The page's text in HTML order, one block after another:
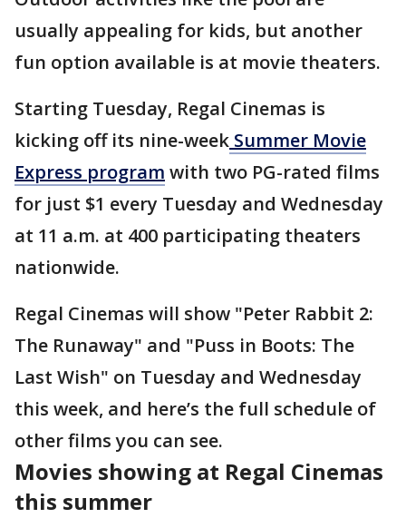
usually appealing for kids, but another
fun option available is at movie theaters.
Starting Tuesday, Regal Cinemas is
kicking off its nine-week Summer Movie
Express program with two PG-rated films
for just $1 every Tuesday and Wednesday
at 11 a.m. at 400 participating theaters
nationwide.
Regal Cinemas will show "Peter Rabbit 2:
The Runaway" and "Puss in Boots: The
Last Wish" on Tuesday and Wednesday
this week, and here’s the full schedule of
other films you can see.
Movies showing at Regal Cinemas
this summer